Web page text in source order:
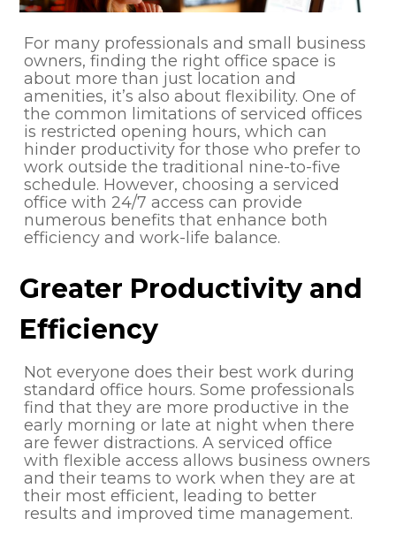
For many professionals and small business
owners, finding the right office space is
about more than just location and
amenities, it’s also about flexibility. One of
the common limitations of serviced offices
is restricted opening hours, which can
hinder productivity for those who prefer to
work outside the traditional nine-to-five
schedule. However, choosing a serviced
office with 24/7 access can provide
numerous benefits that enhance both
efficiency and work-life balance.
Greater Productivity and
Efficiency
Not everyone does their best work during
standard office hours. Some professionals
find that they are more productive in the
early morning or late at night when there
are fewer distractions. A serviced office
with flexible access allows business owners
and their teams to work when they are at
their most efficient, leading to better
results and improved time management.